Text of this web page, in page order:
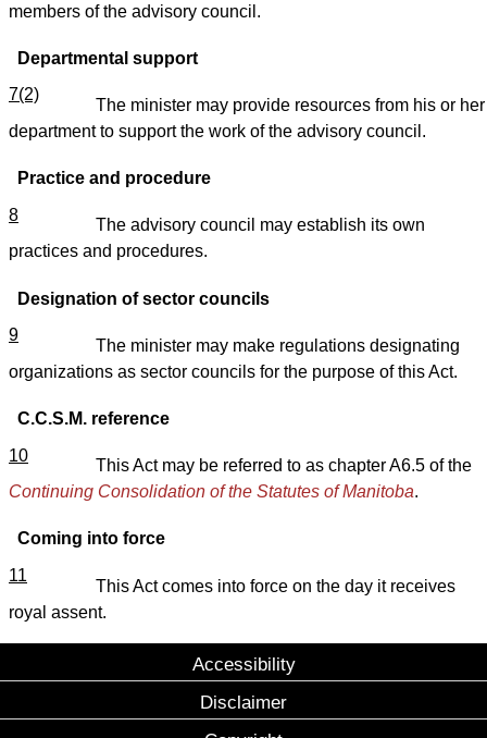
members of the advisory council.
Departmental support
7(2)
The minister may provide resources from his or her
department to support the work of the advisory council.
Practice and procedure
8
The advisory council may establish its own
practices and procedures.
Designation of sector councils
9
The minister may make regulations designating
organizations as sector councils for the purpose of this Act.
C.C.S.M. reference
10
This Act may be referred to as chapter A6.5 of the
Continuing Consolidation of the Statutes of Manitoba.
Coming into force
11
This Act comes into force on the day it receives
royal assent.
Accessibility
Disclaimer